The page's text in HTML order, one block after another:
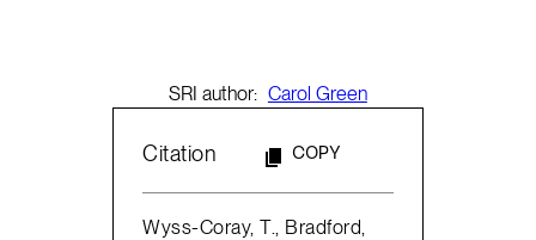
SRI author: Carol Green
Citation COPY
Wyss-Coray, T., Bradford,